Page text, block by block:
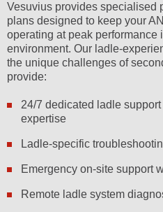
Vesuvius provides specialised
plans designed to keep your
operating at peak performance
environment. Our ladle-
the unique challenges of
provide:
24/7 dedicated ladle
expertise
Ladle-specific
Emergency on-site support
Remote ladle system